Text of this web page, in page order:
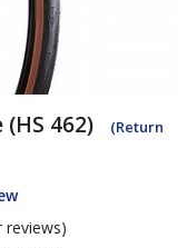
462)
(Return
reviews)